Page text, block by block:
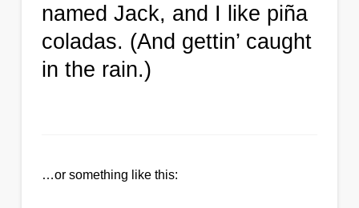
named Jack, and I like piña
coladas. (And gettin’ caught
in the rain.)
…or something like this: